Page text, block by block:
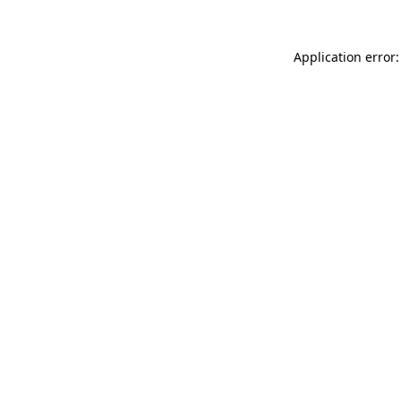
Application